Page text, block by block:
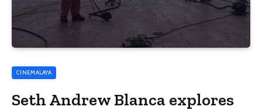
CINEMALAYA
Seth Andrew Blanca explores